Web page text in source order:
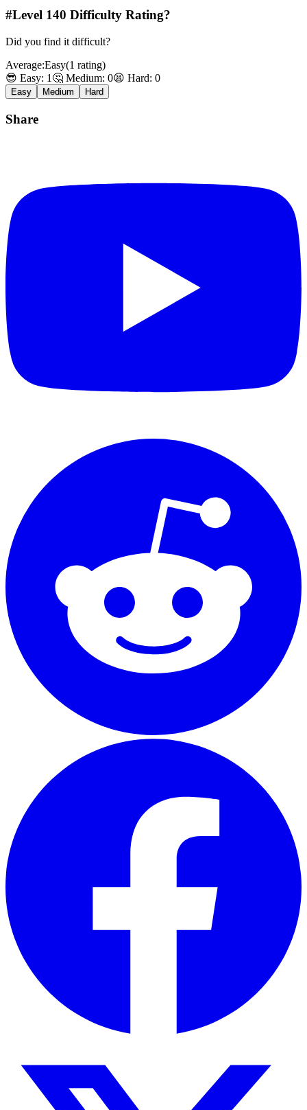
#Level 140 Difficulty Rating?
Did you find it difficult?
Average:Easy(1 rating)
😎 Easy: 1 🤔 Medium: 0😫 Hard: 0
Easy Medium Hard
Share